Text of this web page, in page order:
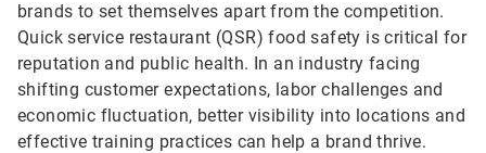
brands to set themselves apart from the competition.
Quick service restaurant (QSR) food safety is critical for
reputation and public health. In an industry facing
shifting customer expectations, labor challenges and
economic fluctuation, better visibility into locations and
effective training practices can help a brand thrive.